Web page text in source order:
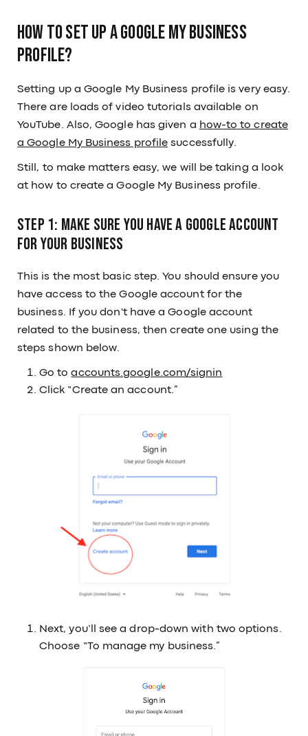
How to set up a Google My Business
profile?
Setting up a Google My Business profile is very easy.
There are loads of video tutorials available on
YouTube. Also, Google has given a how-to to create
a Google My Business profile successfully.
Still, to make matters easy, we will be taking a look
at how to create a Google My Business profile.
Step 1: Make sure you have a Google Account
for your business
This is the most basic step. You should ensure you
have access to the Google account for the
business. If you don't have a Google account
related to the business, then create one using the
steps shown below.
Go toaccounts.google.com/signin
Click “Create an account.”
Next, you’ll see a drop-down with two options.
Choose “To manage my business.”